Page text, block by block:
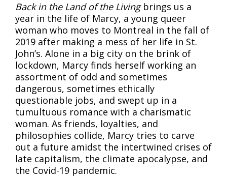
Back in the Land of the Livingbrings us a
year in the life of Marcy, a young queer
woman who moves to Montreal in the fall of
2019 after making a mess of her life in St.
John’s. Alone in a big city on the brink of
lockdown, Marcy finds herself working an
assortment of odd and sometimes
dangerous, sometimes ethically
questionable jobs, and swept up in a
tumultuous romance with a charismatic
woman. As friends, loyalties, and
philosophies collide, Marcy tries to carve
out a future amidst the intertwined crises of
late capitalism, the climate apocalypse, and
the Covid-19 pandemic.